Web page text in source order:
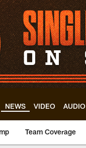
NEWS VIDEO AUDIO
Team Coverage